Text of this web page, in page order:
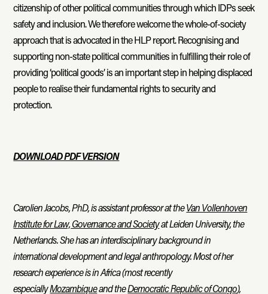
citizenship of other political communities through which IDPs seek
safety and inclusion. We therefore welcome the whole-of-society
approach that is advocated in the HLP report. Recognising and
supporting non-state political communities in fulfilling their role of
providing ‘political goods’ is an important step in helping displaced
people to realise their fundamental rights to security and
protection.
DOWNLOAD PDF VERSION
Carolien Jacobs, PhD, is assistant professor at theVan Vollenhoven
Institute for Law, Governance and Societyat Leiden University, the
Netherlands. She has an interdisciplinary background in
international development and legal anthropology. Most of her
research experience is in Africa (most recently
especiallyMozambiqueand theDemocratic Republic of Congo),